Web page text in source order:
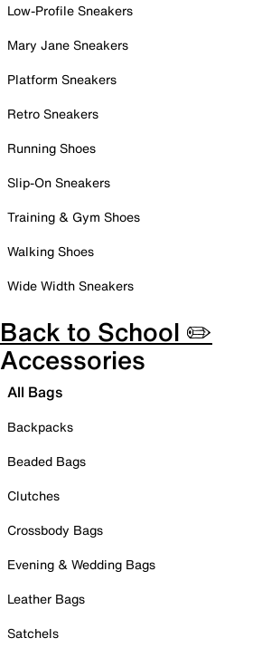
Low-Profile Sneakers
Mary Jane Sneakers
Platform Sneakers
Retro Sneakers
Running Shoes
Slip-On Sneakers
Training & Gym Shoes
Walking Shoes
Wide Width Sneakers
Back to School ✏️
Accessories
All Bags
Backpacks
Beaded Bags
Clutches
Crossbody Bags
Evening & Wedding Bags
Leather Bags
Satchels